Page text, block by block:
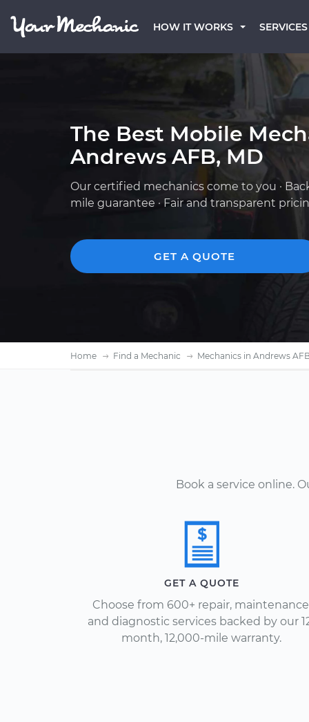
HOW IT WORKS SERVICES
The Best Mobile
Andrews AFB, MD
Our certified mechanics come to you ·
mile guarantee · Fair and transparent
GET A QUOTE
Home Find a Mechanic Mechanics in Andrews
Book a service online.
GET A QUOTE
Choose from 600+ repair,
and diagnostic services backed by our
month, 12,000-mile warranty.